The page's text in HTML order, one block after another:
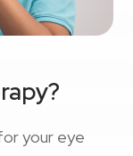
your eye